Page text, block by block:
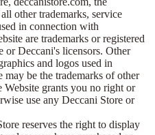
other trademarks, service
in connection with
are trademarks or registered
or Deccani's licensors. Other
and logos used in
be the trademarks of other
Website grants you no right or
use any Deccani Store or
reserves the right to display